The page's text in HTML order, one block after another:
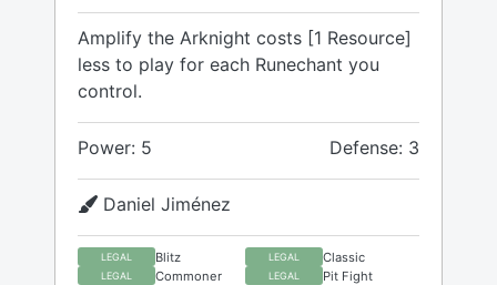
Amplify the Arknight costs [1 Resource]
less to play for each Runechant you
control.
Power: 5 Defense: 3
Daniel Jiménez
LEGAL Blitz LEGAL Classic
LEGAL Commoner LEGAL Pit Fight